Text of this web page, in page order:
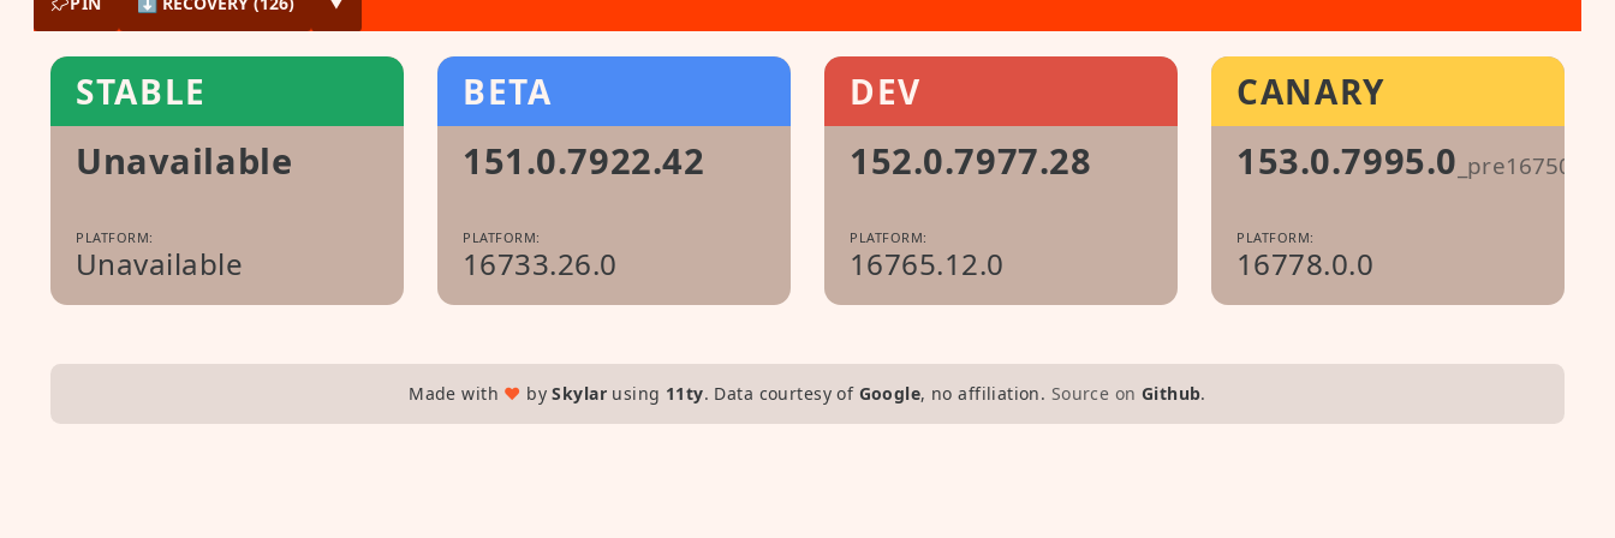
STABLE
Unavailable
PLATFORM:
Unavailable
BETA
151.0.7922.42
PLATFORM:
16733.26.0
DEV
152.0.7977.28
PLATFORM:
16765.12.0
CANARY
153.0.7995.0 _pre1675087
PLATFORM:
16778.0.0
Made with ♥ bySkylarusing 11ty. Data courtesy of Google, no affiliation. Source on Github.